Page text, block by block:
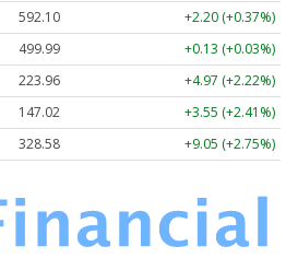
592.10
+2.20 (+0.37%)
499.99
+0.13 (+0.03%)
223.96
+4.97 (+2.22%)
147.02
+3.55 (+2.41%)
328.58 +9.05 (+2.75%)